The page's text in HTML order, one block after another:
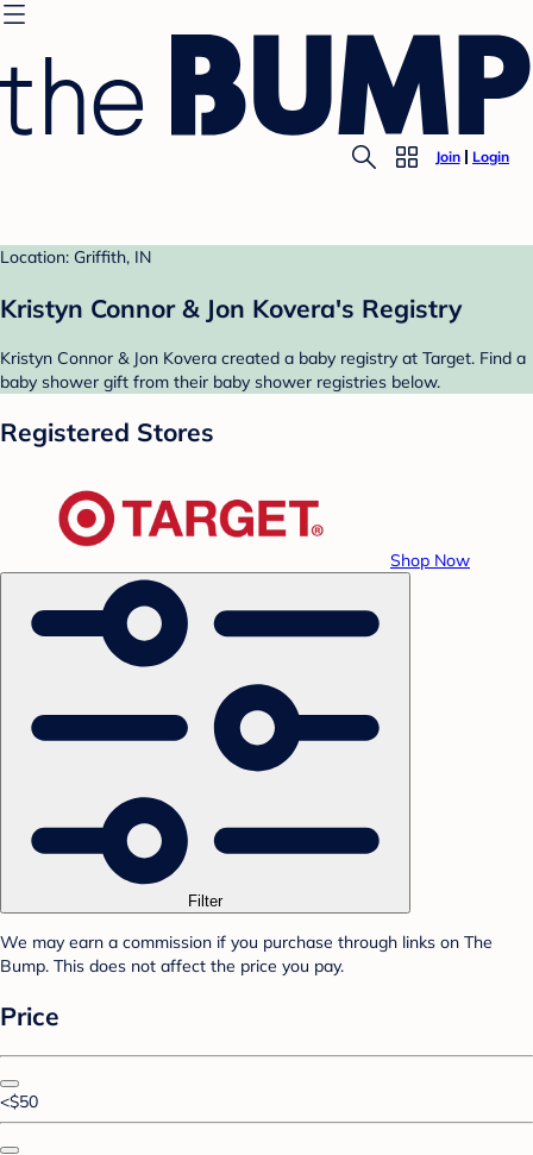
Join Login
Location: Griffith, IN
Kristyn Connor & Jon Kovera's Registry
Kristyn Connor & Jon Kovera created a baby registry at Target. Find a
baby shower gift from their baby shower registries below.
Registered Stores
Shop Now
Filter
We may earn a commission if you purchase through links on The
Bump. This does not affect the price you pay.
Price
<$50